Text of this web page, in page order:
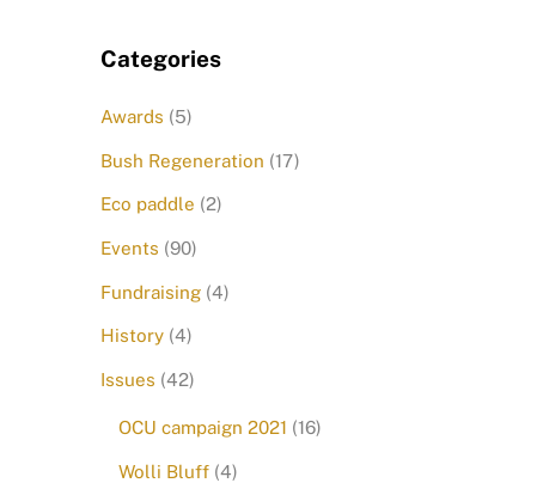
Categories
Awards (5)
Bush Regeneration (17)
Eco paddle (2)
Events (90)
Fundraising(4)
History(4)
Issues (42)
OCU campaign 2021 (16)
Wolli Bluff(4)